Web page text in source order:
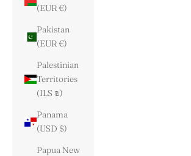
(EUR €)
Pakistan
(EUR €)
Palestinian
Territories
(ILS ₪)
Panama
(USD $)
Papua New